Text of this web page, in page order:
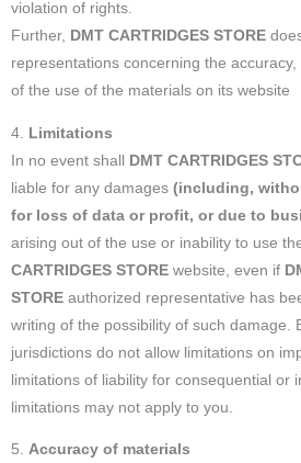
violation of rights.
Further,
DMT CARTRIDGES STORE
representations concerning the
of the use of the materials on its website
4. Limitations
In no event shall DMT CARTRIDGES
liable for any damages (including,
for loss of data or profit, or due to
arising out of the use or inability to use
CARTRIDGES STORE website, even if
STORE authorized representative has
writing of the possibility of such damage.
jurisdictions do not allow limitations on
limitations of liability for consequential or
limitations may not apply to you.
5. Accuracy of materials